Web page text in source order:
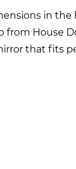
in
from House
that fits